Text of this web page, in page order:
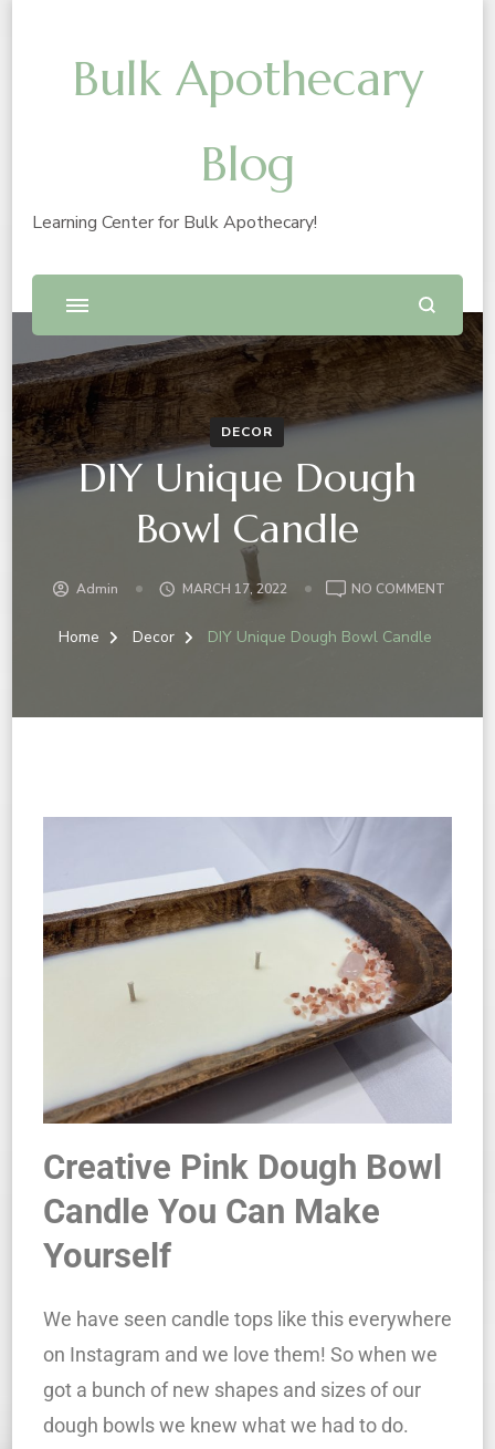
Bulk Apothecary
Blog
Learning Center for Bulk Apothecary!
DECOR
DIY Unique Dough
Bowl Candle
Admin MARCH 17, 2022 NO COMMENT
Home Decor DIY Unique Dough Bowl Candle
Creative Pink Dough Bowl
Candle You Can Make
Yourself
We have seen candle tops like this everywhere
on Instagram and we love them! So when we
got a bunch of new shapes and sizes of our
dough bowls we knew what we had to do.